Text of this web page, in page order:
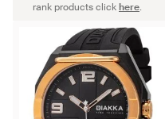
rank products clickhere.